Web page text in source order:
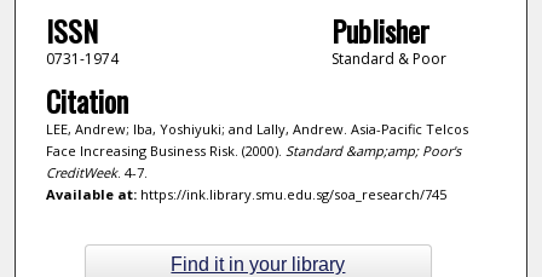
ISSN
0731-1974
Publisher
Standard & Poor
Citation
LEE, Andrew; Iba, Yoshiyuki; and Lally, Andrew. Asia-Pacific Telcos
Face Increasing Business Risk. (2000). Standard &amp;amp; Poor's
CreditWeek. 4-7.
Available at:https://ink.library.smu.edu.sg/soa_research/745
Find it in your library